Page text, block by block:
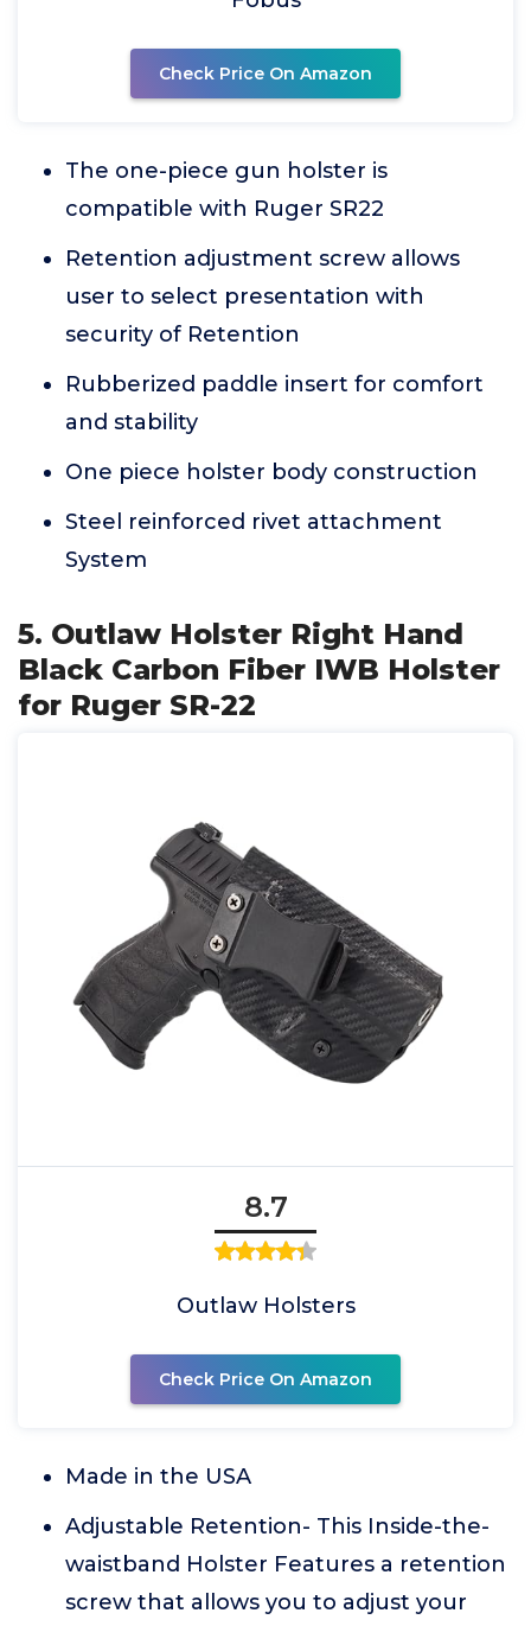
Check Price On Amazon
The one-piece gun holster is
compatible with Ruger SR22
Retention adjustment screw allows
user to select presentation with
security of Retention
Rubberized paddle insert for comfort
and stability
One piece holster body construction
Steel reinforced rivet attachment
System
5. Outlaw Holster Right Hand
Black Carbon Fiber IWB Holster
for Ruger SR-22
8.7
Outlaw Holsters
Check Price On Amazon
Made in the USA
Adjustable Retention- This Inside-the-
waistband Holster Features a retention
screw that allows you to adjust your